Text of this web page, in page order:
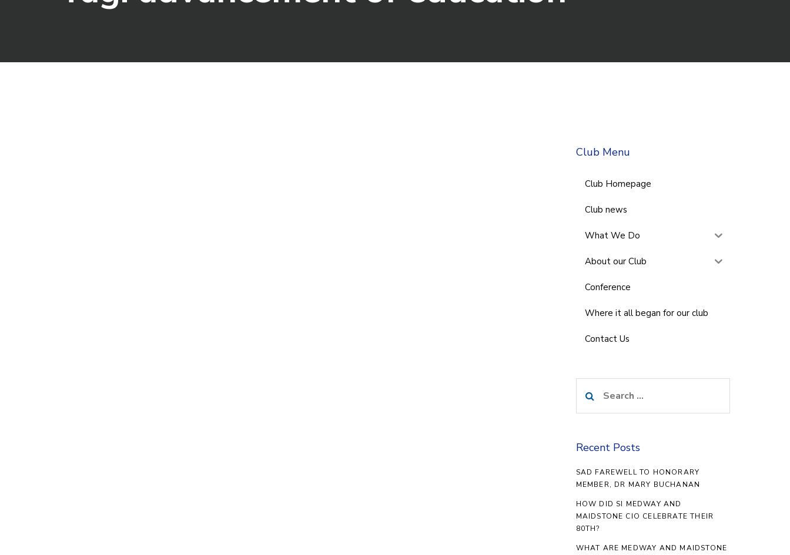
Club Menu
Club Homepage
Club news
What We Do
About our Club
Conference
Where it all began for our club
Contact Us
for:
Recent Posts
SAD FAREWELL TO HONORARY
MEMBER, DR MARY BUCHANAN
HOW DID SI MEDWAY AND
MAIDSTONE CIO CELEBRATE THEIR
80TH?
WHAT ARE MEDWAY AND MAIDSTONE